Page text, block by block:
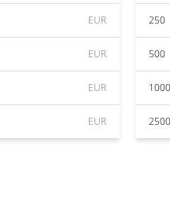
EUR
EUR
EUR
EUR
250
500
1000
2500